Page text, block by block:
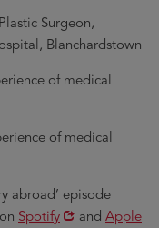
Surgeon,
Blanchardstown
of medical
of medical
abroad’ episode
Opens
Spotify and Opens
Apple